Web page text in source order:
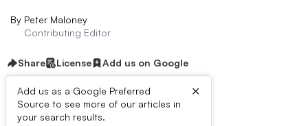
By Peter Maloney
Contributing Editor
Share License Add us on Google
Add us as a Google Preferred
Source to see more of our articles in
your search results.
×
Dive Brief: